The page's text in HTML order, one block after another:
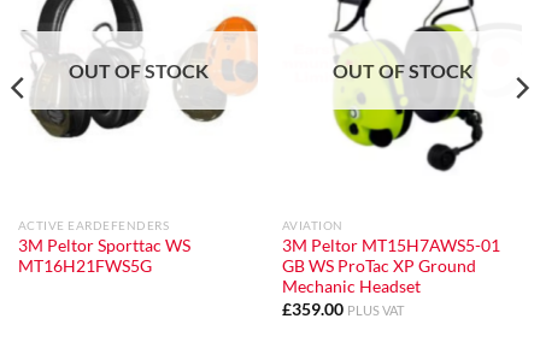
OUT OF STOCK
ACTIVE EARDEFENDERS
3M Peltor Sporttac WS
MT16H21FWS5G
OUT OF STOCK
AVIATION
3M Peltor MT15H7AWS5-01
GB WS ProTac XP Ground
Mechanic Headset
£359.00 PLUS VAT